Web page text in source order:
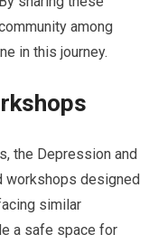
among
in this journey.
the Depression and
workshops designed
similar
a safe space for